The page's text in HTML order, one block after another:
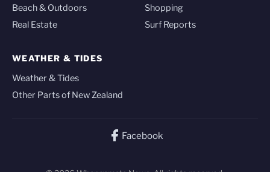
Beach & Outdoors
Real Estate
Shopping
Surf Reports
WEATHER & TIDES
Weather & Tides
Other Parts of New Zealand
Facebook